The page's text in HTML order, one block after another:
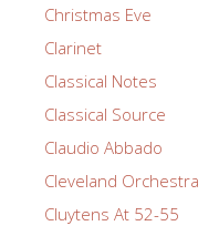
Christmas Eve
Clarinet
Classical Notes
Classical Source
Claudio Abbado
Cleveland Orchestra
Cluytens At 52-55